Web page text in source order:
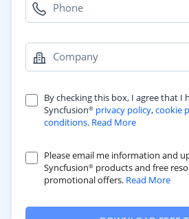
Phone
Company
By checking this box, I agree that I
Syncfusion® privacy policy,cookie
conditions. Read More
Please email me information and
Syncfusion® products and free
promotional offers. Read More